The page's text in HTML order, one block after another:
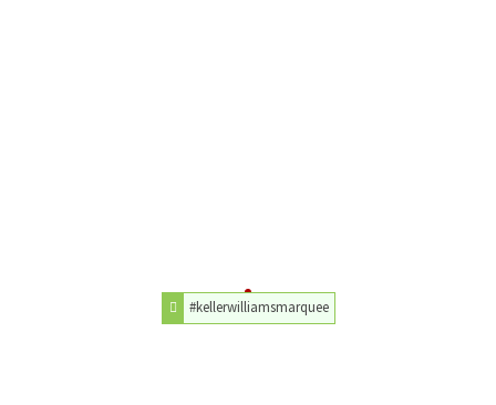
#kellerwilliamsmarquee